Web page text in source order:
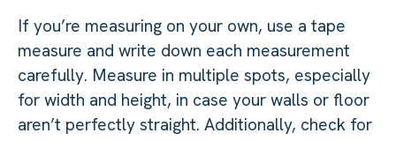
If you’re measuring on your own, use a tape
measure and write down each measurement
carefully. Measure in multiple spots, especially
for width and height, in case your walls or floor
aren’t perfectly straight. Additionally, check for